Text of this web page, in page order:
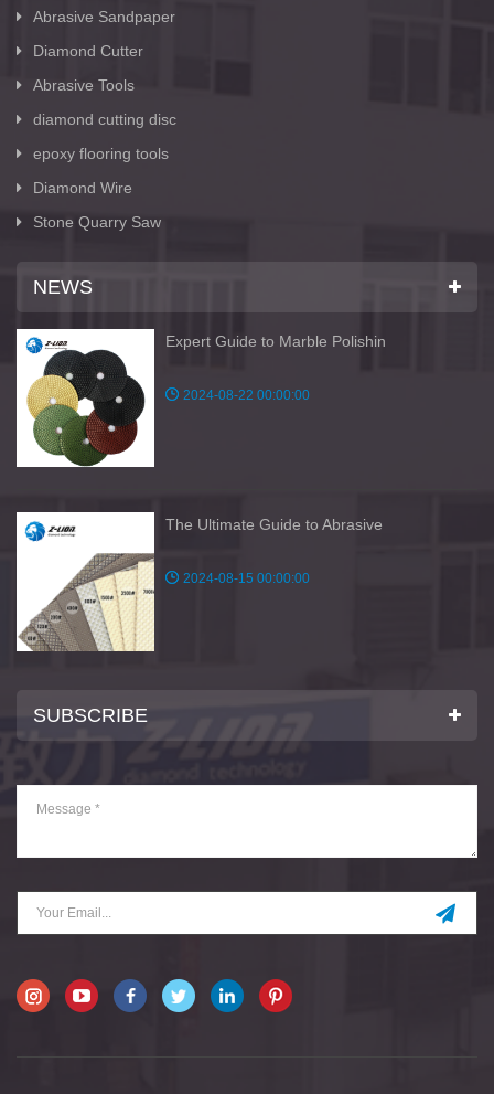
Abrasive Sandpaper
Diamond Cutter
Abrasive Tools
diamond cutting disc
epoxy flooring tools
Diamond Wire
Stone Quarry Saw
NEWS
Expert Guide to Marble Polishin
2024-08-22 00:00:00
The Ultimate Guide to Abrasive
2024-08-15 00:00:00
SUBSCRIBE